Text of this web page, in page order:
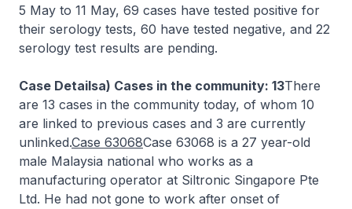
5 May to 11 May, 69 cases have tested positive for
their serology tests, 60 have tested negative, and 22
serology test results are pending.
Case Detailsa) Cases in the community: 13There
are 13 cases in the community today, of whom 10
are linked to previous cases and 3 are currently
unlinked.Case 63068Case 63068 is a 27 year-old
male Malaysia national who works as a
manufacturing operator at Siltronic Singapore Pte
Ltd. He had not gone to work after onset of